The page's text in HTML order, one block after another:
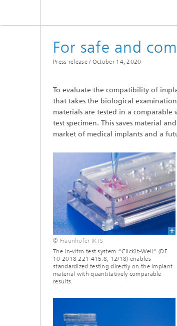
Systems for Testing and Analysis
Methods
Condition Monitoring and Non-
Destructive Testing
Processes and Components
For safe and
Press release / October 14, 2020
To evaluate the compatibility of
that takes the biological
materials are tested in a
test specimen. This saves material
market of medical implants and a
© Fraunhofer IKTS
The in-vitro test system “ClicKit-Well“ (DE
10 2018 221 415.8, 12/18) enables
standardized testing directly on the implant
material with quantitatively comparable
results.